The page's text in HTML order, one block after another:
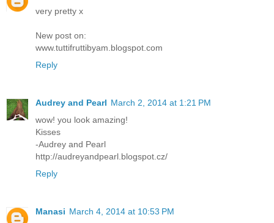
very pretty x
New post on:
www.tuttifruttibyam.blogspot.com
Reply
Audrey and Pearl March 2, 2014 at 1:21 PM
wow! you look amazing!
Kisses
-Audrey and Pearl
http://audreyandpearl.blogspot.cz/
Reply
Manasi March 4, 2014 at 10:53 PM